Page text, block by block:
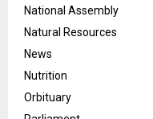
National Assembly
Natural Resources
News
Nutrition
Orbituary